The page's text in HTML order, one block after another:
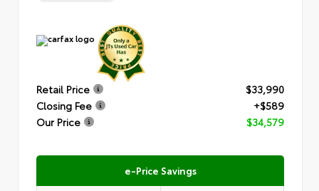
Retail Price
$33,990
Closing Fee
+$589
Our Price
$34,579
e-Price Savings